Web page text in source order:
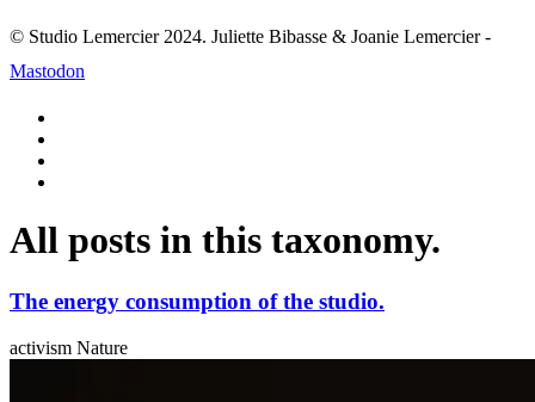
© Studio Lemercier 2024. Juliette Bibasse & Joanie Lemercier -
Mastodon
All posts in this taxonomy.
The energy consumption of the studio.
activism Nature